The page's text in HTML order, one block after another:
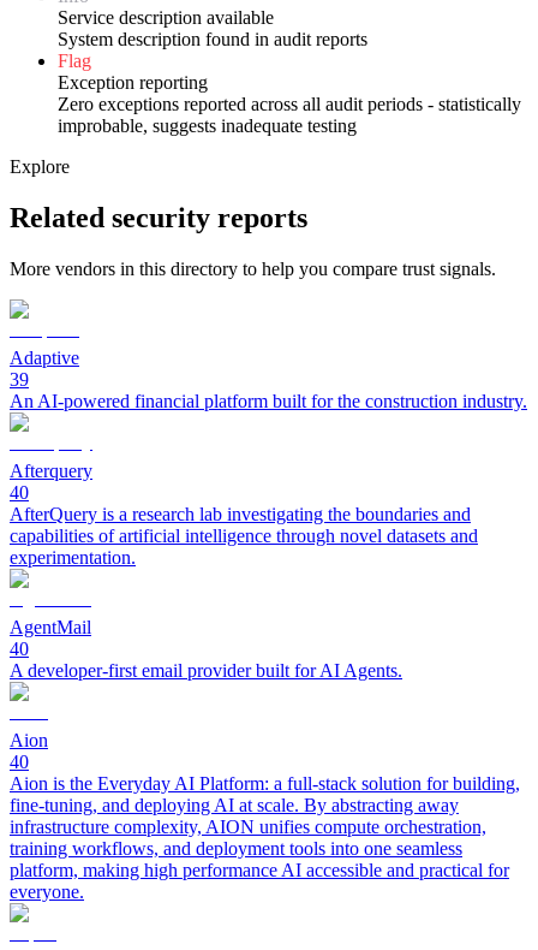
Service description available
System description found in audit reports
Flag
Exception reporting
Zero exceptions reported across all audit periods - statistically
improbable, suggests inadequate testing
Explore
Related security reports
More vendors in this directory to help you compare trust signals.
Adaptive
39
An AI-powered financial platform built for the construction industry.
Afterquery
40
AfterQuery is a research lab investigating the boundaries and
capabilities of artificial intelligence through novel datasets and
experimentation.
AgentMail
40
A developer-first email provider built for AI Agents.
Aion
40
Aion is the Everyday AI Platform: a full-stack solution for building,
fine-tuning, and deploying AI at scale. By abstracting away
infrastructure complexity, AION unifies compute orchestration,
training workflows, and deployment tools into one seamless
platform, making high performance AI accessible and practical for
everyone.